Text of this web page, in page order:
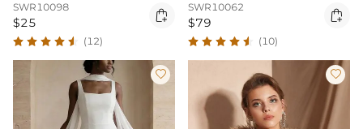
SWR10098
$25 
(12)
SWR10062
$79 
(10)
 